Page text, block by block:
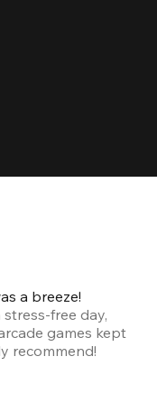
a breeze!
free day,
games kept
recommend!